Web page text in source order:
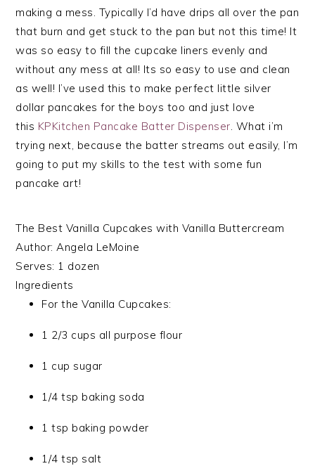
making a mess. Typically I’d have drips all over the pan
that burn and get stuck to the pan but not this time! It
was so easy to fill the cupcake liners evenly and
without any mess at all! Its so easy to use and clean
as well! I’ve used this to make perfect little silver
dollar pancakes for the boys too and just love
this KPKitchen Pancake Batter Dispenser. What i’m
trying next, because the batter streams out easily, I’m
going to put my skills to the test with some fun
pancake art!
The Best Vanilla Cupcakes with Vanilla Buttercream
Author:Angela LeMoine
Serves: 1 dozen
Ingredients
For the Vanilla Cupcakes:
1 2/3 cups all purpose flour
1 cup sugar
1/4 tsp baking soda
1 tsp baking powder
1/4 tsp salt